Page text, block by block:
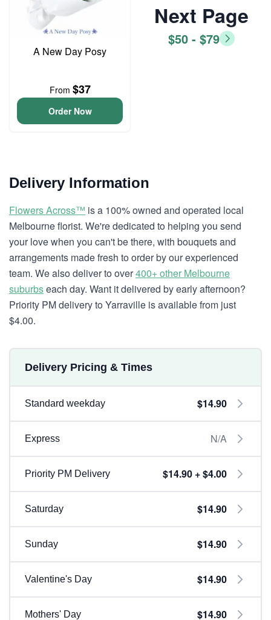
A New Day Posy
From $37
Order Now
Next Page
$50 - $79
Delivery Information
Flowers Across™ is a 100% owned and operated local
Melbourne florist. We're dedicated to helping you send
your love when you can't be there, with bouquets and
arrangements made fresh to order by our experienced
team. We also deliver to over400+ other Melbourne
suburbseach day. Want it delivered by early afternoon?
Priority PM delivery to Yarraville is available from just
$4.00.
Delivery Pricing & Times
Standard weekday $14.90
Express N/A
Priority PM Delivery $14.90 + $4.00
Saturday $14.90
Sunday $14.90
Valentine's Day $14.90
Mothers' Day $14.90